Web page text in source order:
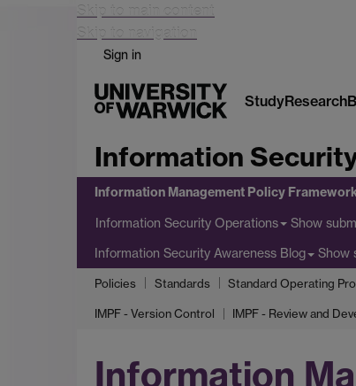
Skip to main content
Skip to navigation
Sign in
StudyResearch
Information
Information Management Policy
Information Security Operations Show
Information Security Awareness Blog Show
Policies Standards Standard Operating
IMPF - Version Control IMPF - Review and
Information